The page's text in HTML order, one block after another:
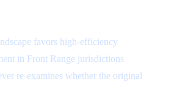
favors high-efficiency
in Front Range jurisdictions
re-examines whether the original